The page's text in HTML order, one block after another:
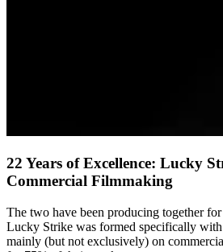
22 Years of Excellence: Lucky
Commercial Filmmaking
The two have been producing together
Lucky Strike was formed specifically
mainly (but not exclusively) on